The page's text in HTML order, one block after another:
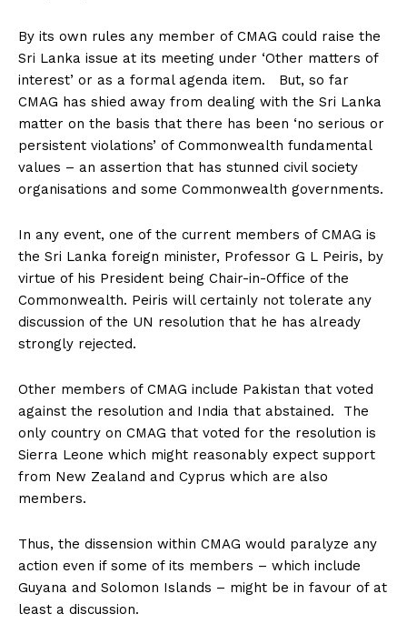
By its own rules any member of CMAG could raise the
Sri Lanka issue at its meeting under ‘Other matters of
interest’ or as a formal agenda item. But, so far
CMAG has shied away from dealing with the Sri Lanka
matter on the basis that there has been ‘no serious or
persistent violations’ of Commonwealth fundamental
values – an assertion that has stunned civil society
organisations and some Commonwealth governments.
In any event, one of the current members of CMAG is
the Sri Lanka foreign minister, Professor G L Peiris, by
virtue of his President being Chair-in-Office of the
Commonwealth. Peiris will certainly not tolerate any
discussion of the UN resolution that he has already
strongly rejected.
Other members of CMAG include Pakistan that voted
against the resolution and India that abstained. The
only country on CMAG that voted for the resolution is
Sierra Leone which might reasonably expect support
from New Zealand and Cyprus which are also
members.
Thus, the dissension within CMAG would paralyze any
action even if some of its members – which include
Guyana and Solomon Islands – might be in favour of at
least a discussion.